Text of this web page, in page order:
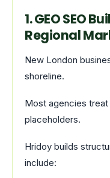
1. GEO SEO
Regional
New London
shoreline.
Most agencies
placeholders.
Hridoy builds
include: